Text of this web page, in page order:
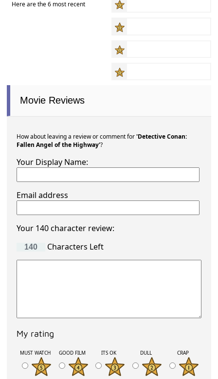
Here are the 6 most recent
Movie Reviews
How about leaving a review or comment for'Detective Conan:
Fallen Angel of the Highway'?
Your Display Name:
Email address
Your 140 character review:
Characters Left
My rating
MUST WATCH GOOD FILM ITS OK DULL CRAP